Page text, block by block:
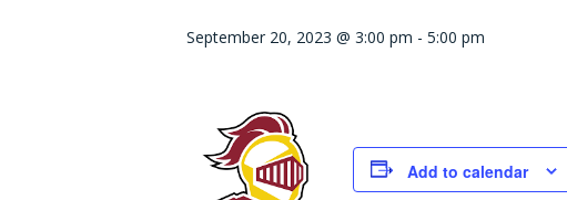
September 20, 2023 @ 3:00 pm - 5:00 pm
Add to calendar